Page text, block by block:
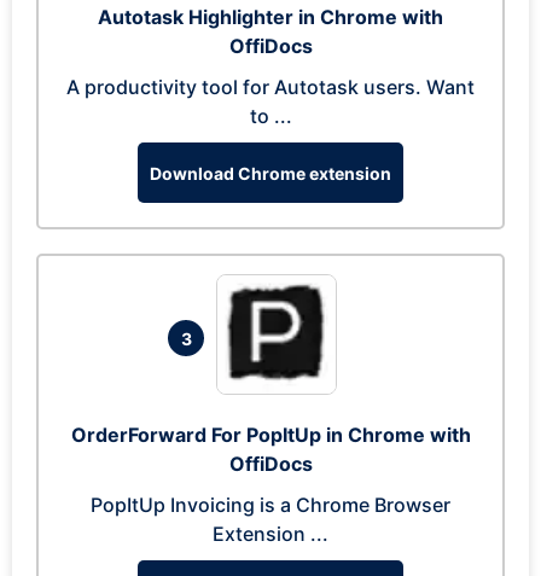
Autotask Highlighter in Chrome with
OffiDocs
A productivity tool for Autotask users. Want
to ...
Download Chrome extension
3
OrderForward For PopItUp in Chrome with
OffiDocs
PopItUp Invoicing is a Chrome Browser
Extension ...